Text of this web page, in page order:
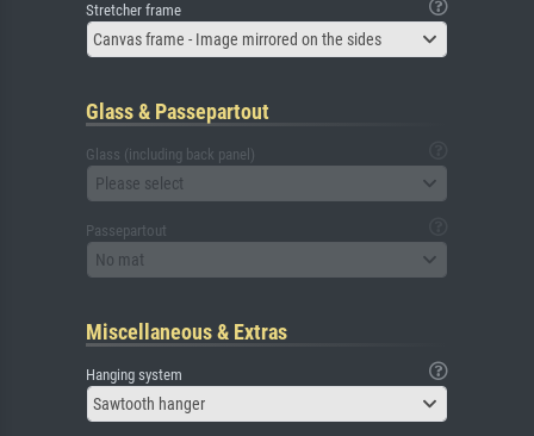
Stretcher frame
Canvas frame - Image mirrored on the sides
Glass & Passepartout
Glass (including back panel)
Please select
Passepartout
No mat
Miscellaneous & Extras
Hanging system
Sawtooth hanger